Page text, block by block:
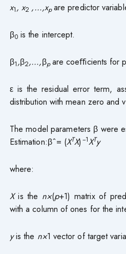
x1, x2,…,xpare predictor
β0is the intercept.
β1,β2,…,βpare coeﬀicients for
ε is the residual error term,
distribution with mean zero and
The model parameters β were
Estimation:βˆ= (XTX) −1XTy
where:
Xis the n×(p+1) matrix of
with a column of ones for the
yis the n×1 vector of target